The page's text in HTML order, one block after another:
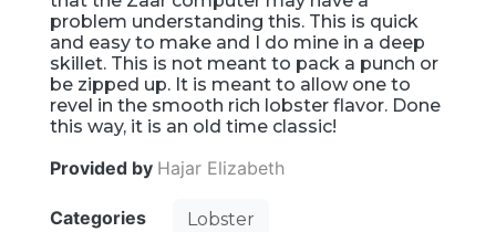
problem understanding this. This is quick
and easy to make and I do mine in a deep
skillet. This is not meant to pack a punch or
be zipped up. It is meant to allow one to
revel in the smooth rich lobster flavor. Done
this way, it is an old time classic!
Provided by Hajar Elizabeth
Categories Lobster